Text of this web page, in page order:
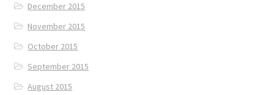
December 2015
November 2015
October 2015
September 2015
August 2015